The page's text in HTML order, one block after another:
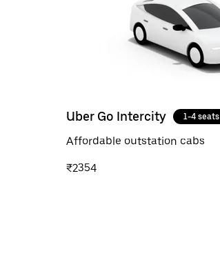
Uber Go Intercity 1-4 seats
Affordable outstation cabs
₹2354